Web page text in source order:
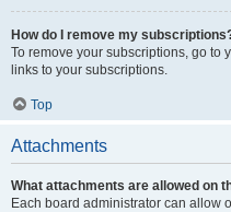
How do I remove my
To remove your subscriptions, go to
links to your subscriptions.
Top
Attachments
What attachments are allowed on
Each board administrator can allow